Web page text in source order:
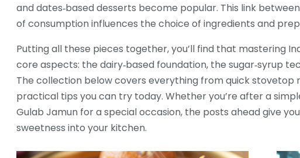
and dates‑based desserts become popular. This link
of consumption influences the choice of ingredients and
Putting all these pieces together, you’ll find that mastering
core aspects: the dairy‑based foundation, the sugar‑syrup
The collection below covers everything from quick stovetop
practical tips you can try today. Whether you’re after a
Gulab Jamun for a special occasion, the posts ahead give
sweetness into your kitchen.